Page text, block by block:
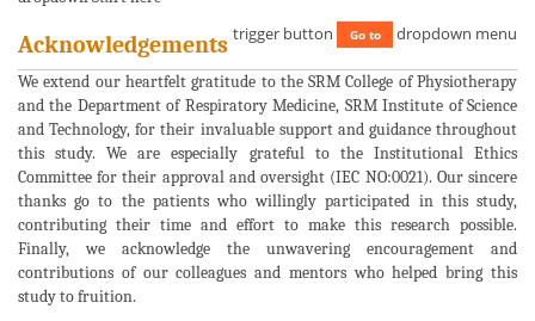
trigger button Go to dropdown menu
Acknowledgements
We extend our heartfelt gratitude to the SRM College of Physiotherapy
and the Department of Respiratory Medicine, SRM Institute of Science
and Technology, for their invaluable support and guidance throughout
this study. We are especially grateful to the Institutional Ethics
Committee for their approval and oversight (IEC NO:0021). Our sincere
thanks go to the patients who willingly participated in this study,
contributing their time and effort to make this research possible.
Finally, we acknowledge the unwavering encouragement and
contributions of our colleagues and mentors who helped bring this
study to fruition.